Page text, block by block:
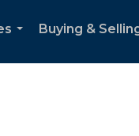
Buying &